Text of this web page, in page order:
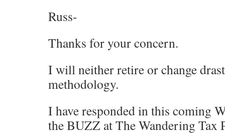
Russ-
Thanks for your concern.
I will neither retire or change
methodology.
I have responded in this coming
the BUZZ at The Wandering Tax